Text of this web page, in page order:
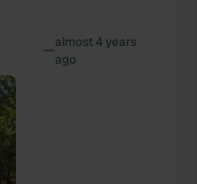
—almost 4 years
ago